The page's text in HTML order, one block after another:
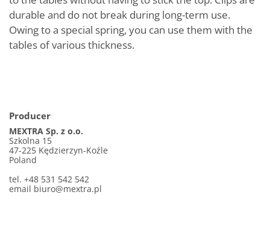
durable and do not break during long-term use.
Owing to a special spring, you can use them with the
tables of various thickness.
Producer
MEXTRA Sp. z o.o.
Szkolna 15
47-225 Kędzierzyn-Koźle
Poland
tel. +48 531 542 542
email biuro@mextra.pl